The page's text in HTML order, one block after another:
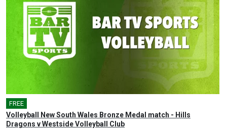
FREE
Volleyball New South Wales Bronze Medal match - Hills
Dragons v Westside Volleyball Club